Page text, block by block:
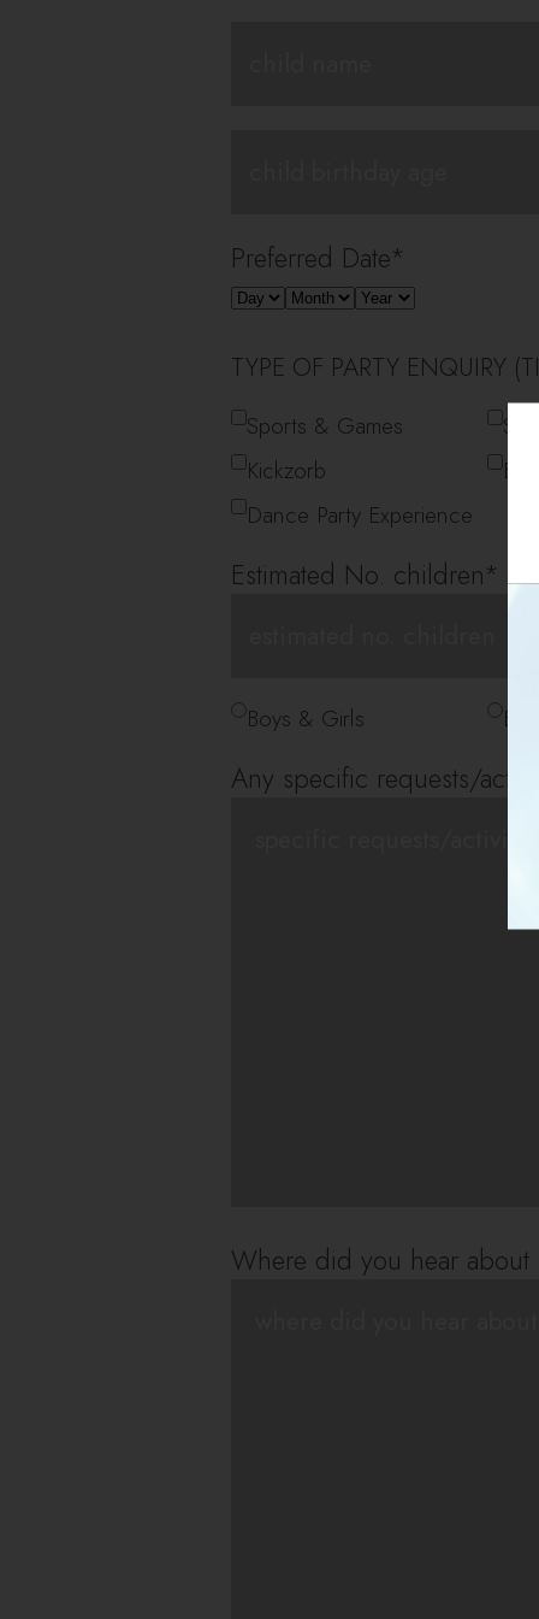
Preferred Date*
TYPE OF PARTY ENQUIRY
Sports & Games
Kickzorb
Dance Party Experience
Estimated No. children*
*Boys & Girls
Any specific requests/
Where did you hear about